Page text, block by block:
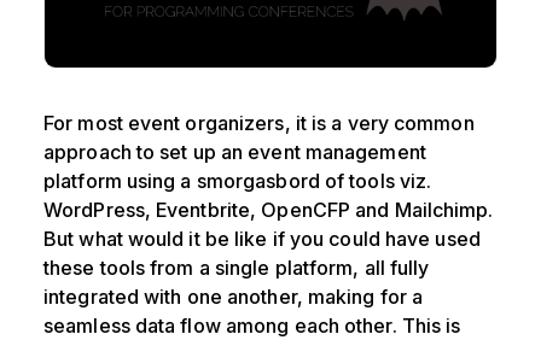
For most event organizers, it is a very common
approach to set up an event management
platform using a smorgasbord of tools viz.
WordPress, Eventbrite, OpenCFP and Mailchimp.
But what would it be like if you could have used
these tools from a single platform, all fully
integrated with one another, making for a
seamless data flow among each other. This is